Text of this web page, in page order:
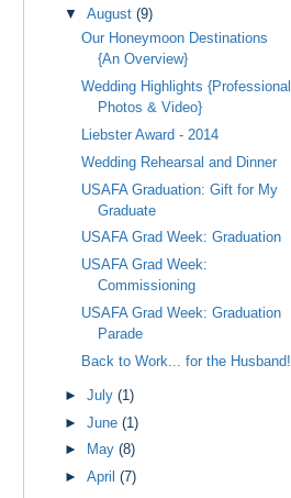
▼ August (9)
Our Honeymoon Destinations
{An Overview}
Wedding Highlights {Professional
Photos & Video}
Liebster Award - 2014
Wedding Rehearsal and Dinner
USAFA Graduation: Gift for My
Graduate
USAFA Grad Week: Graduation
USAFA Grad Week:
Commissioning
USAFA Grad Week: Graduation
Parade
Back to Work... for the Husband!
► July (1)
► June (1)
►
May (8)
► April (7)